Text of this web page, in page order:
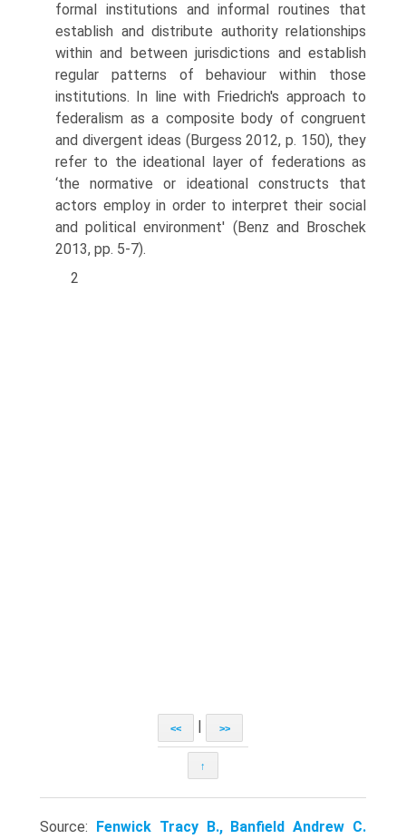
formal institutions and informal routines that
establish and distribute authority relationships
within and between jurisdictions and establish
regular patterns of behaviour within those
institutions. In line with Friedrich's approach to
federalism as a composite body of congruent
and divergent ideas (Burgess 2012, p. 150), they
refer to the ideational layer of federations as
‘the normative or ideational constructs that
actors employ in order to interpret their social
and political environment' (Benz and Broschek
2013, pp. 5-7).
2
<< >>
↑
Source: Fenwick Tracy B., Banfield Andrew C.